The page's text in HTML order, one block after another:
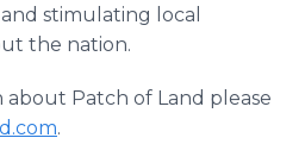
stimulating local
the nation.
Patch of Land please
.